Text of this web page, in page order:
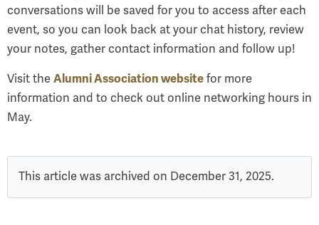
conversations will be saved for you to access after each
event, so you can look back at your chat history, review
your notes, gather contact information and follow up!
Visit the Alumni Association website for more
information and to check out online networking hours in
May.
This article was archived on December 31, 2025.